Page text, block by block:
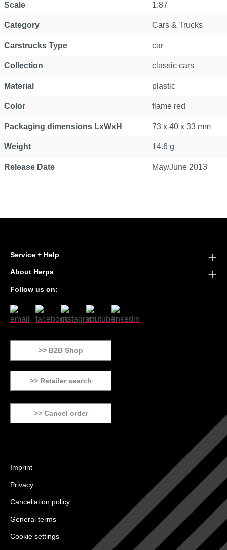
Scale 1:87
Category Cars & Trucks
Carstrucks Type car
Collection classic cars
Material plastic
Color flame red
Packaging dimensions LxWxH 73 x 40 x 33 mm
Weight 14.6 g
Release Date May/June 2013
Service + Help
About Herpa
Follow us on:
>> B2B Shop
>> Retailer search
>> Cancel order
Imprint
Privacy
Cancellation policy
General terms
Cookie settings